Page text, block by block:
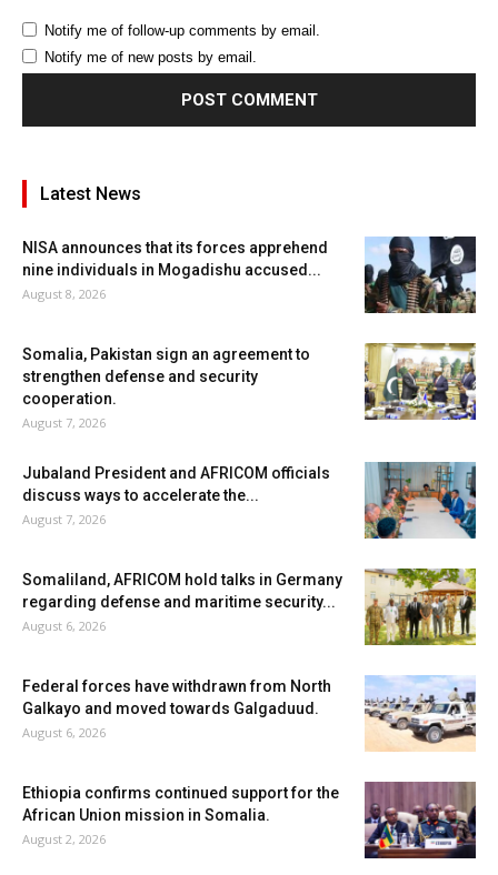
Notify me of follow-up comments by email.
Notify me of new posts by email.
Latest News
NISA announces that its forces apprehend
nine individuals in Mogadishu accused...
August 8, 2026
Somalia, Pakistan sign an agreement to
strengthen defense and security
cooperation.
August 7, 2026
Jubaland President and AFRICOM officials
discuss ways to accelerate the...
August 7, 2026
Somaliland, AFRICOM hold talks in Germany
regarding defense and maritime security...
August 6, 2026
Federal forces have withdrawn from North
Galkayo and moved towards Galgaduud.
August 6, 2026
Ethiopia confirms continued support for the
African Union mission in Somalia.
August 2, 2026